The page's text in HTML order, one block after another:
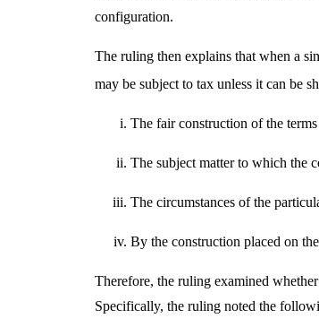
configuration.
The ruling then explains that when a
may be subject to tax unless it can be
The fair construction of the
The subject matter to which the
The circumstances of the
By the construction placed on
Therefore, the ruling examined
Specifically, the ruling noted the